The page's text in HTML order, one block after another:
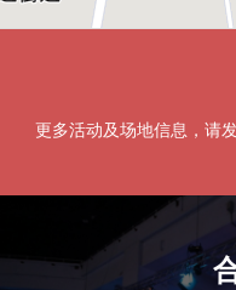
更多活动及场地信息，请